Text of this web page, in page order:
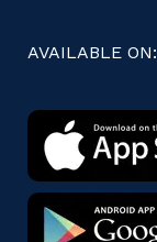
AVAILABLE ON: